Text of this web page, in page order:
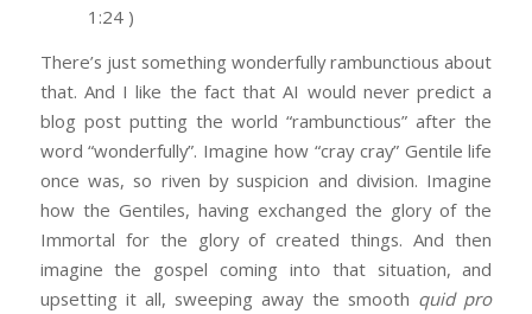
1:24 )
There’s just something wonderfully rambunctious about
that. And I like the fact that AI would never predict a
blog post putting the world “rambunctious” after the
word “wonderfully”. Imagine how “cray cray” Gentile life
once was, so riven by suspicion and division. Imagine
how the Gentiles, having exchanged the glory of the
Immortal for the glory of created things. And then
imagine the gospel coming into that situation, and
upsetting it all, sweeping away the smooth quid pro